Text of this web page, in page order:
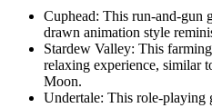
Cuphead: This run-and-gun
drawn animation style
Stardew Valley: This
relaxing experience, similar
Moon.
Undertale: This role-playing